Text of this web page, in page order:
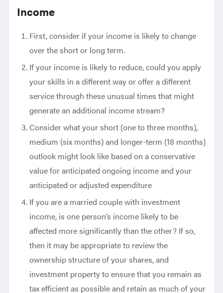
Income
First, consider if your income is likely to change
over the short or long term.
If your income is likely to reduce, could you apply
your skills in a different way or offer a different
service through these unusual times that might
generate an additional income stream?
Consider what your short (one to three months),
medium (six months) and longer-term (18 months)
outlook might look like based on a conservative
value for anticipated ongoing income and your
anticipated or adjusted expenditure
If you are a married couple with investment
income, is one person’s income likely to be
affected more significantly than the other? If so,
then it may be appropriate to review the
ownership structure of your shares, and
investment property to ensure that you remain as
tax efficient as possible and retain as much of your